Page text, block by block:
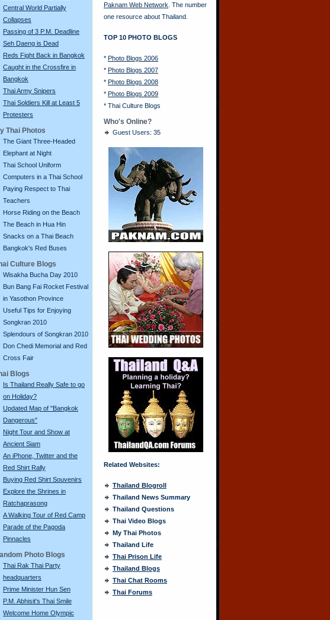
Central World Partially
Collapses
Passing of 3 P.M. Deadline
Seh Daeng is Dead
Reds Fight Back in Bangkok
Caught in the Crossfire in
Bangkok
Thai Army Snipers
Thai Soldiers Kill at Least 5
Protesters
Thai Photos
The Giant Three-Headed
Elephant at Night
Thai School Uniform
Computers in a Thai School
Paying Respect to Thai
Teachers
Horse Riding on the Beach
The Beach in Hua Hin
Snacks on a Thai Beach
Bangkok's Red Buses
Culture Blogs
Wisakha Bucha Day 2010
Bun Bang Fai Rocket Festival
in Yasothon Province
Useful Tips for Enjoying
Songkran 2010
Splendours of Songkran 2010
Don Chedi Memorial and Red
Cross Fair
Blogs
Is Thailand Really Safe to go
on Holiday?
Updated Map of "Bangkok
Dangerous"
Night Tour and Show at
Ancient Siam
An iPhone, Twitter and the
Red Shirt Rally
Buying Red Shirt Souvenirs
Explore the Shrines in
Ratchaprasong
A Walking Tour of Red Camp
Parade of the Pagoda
Pinnacles
Photo Blogs
Thai Rak Thai Party
headquarters
Prime Minister Hun Sen
P.M. Abhisit's Thai Smile
Welcome Home Olympic
Paknam Web Network . The number
one resource about Thailand.
TOP 10 PHOTO BLOGS
* Photo Blogs 2006
* Photo Blogs 2007
* Photo Blogs 2008
* Photo Blogs 2009
* Thai Culture Blogs
Who's Online?
Guest Users: 35
Related Websites:
Thailand Blogroll
Thailand News Summary
Thailand Questions
Thai Video Blogs
My Thai Photos
Thailand Life
Thai Prison Life
Thailand Blogs
Thai Chat Rooms
Thai Forums